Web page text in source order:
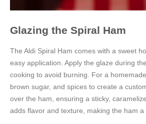
Glazing the Spiral Ham
The Aldi Spiral Ham comes with a sweet
easy application. Apply the glaze during
cooking to avoid burning. For a
brown sugar, and spices to create a
over the ham, ensuring a sticky,
adds flavor and texture, making the ham a